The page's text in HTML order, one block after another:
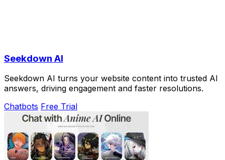
Seekdown AI
Seekdown AI turns your website content into trusted AI
answers, driving engagement and faster resolutions.
Chatbots Free Trial